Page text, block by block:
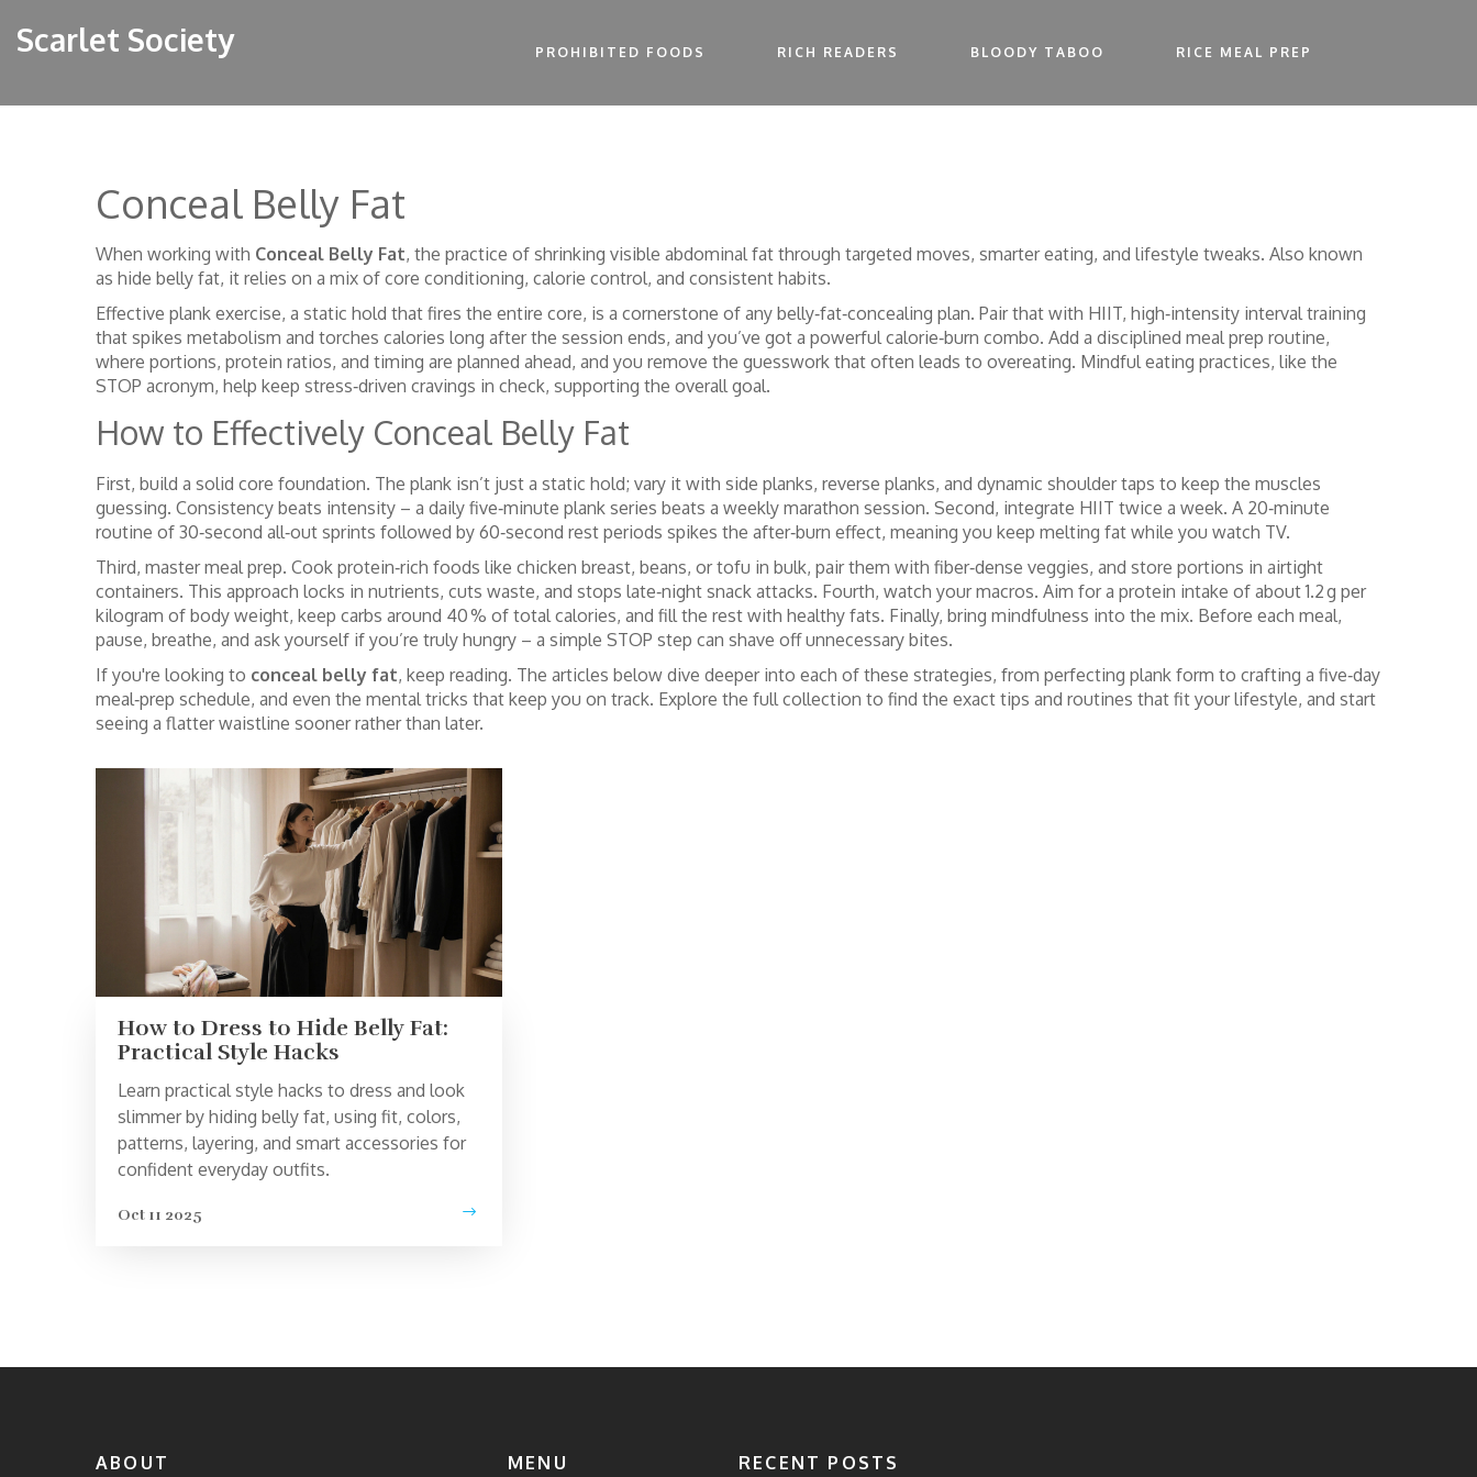
Scarlet Society PROHIBITED FOODS RICH READERS BLOODY TABOO RICE MEAL PREP
Conceal Belly Fat
When working with Conceal Belly Fat, the practice of shrinking visible abdominal fat through targeted moves, smarter eating, and lifestyle tweaks. Also known
as hide belly fat, it relies on a mix of core conditioning, calorie control, and consistent habits.
Effective plank exercise, a static hold that fires the entire core, is a cornerstone of any belly‑fat‑concealing plan. Pair that with HIIT, high‑intensity interval training
that spikes metabolism and torches calories long after the session ends, and you’ve got a powerful calorie‑burn combo. Add a disciplined meal prep routine,
where portions, protein ratios, and timing are planned ahead, and you remove the guesswork that often leads to overeating. Mindful eating practices, like the
STOP acronym, help keep stress‑driven cravings in check, supporting the overall goal.
How to Effectively Conceal Belly Fat
First, build a solid core foundation. The plank isn’t just a static hold; vary it with side planks, reverse planks, and dynamic shoulder taps to keep the muscles
guessing. Consistency beats intensity – a daily five‑minute plank series beats a weekly marathon session. Second, integrate HIIT twice a week. A 20‑minute
routine of 30‑second all‑out sprints followed by 60‑second rest periods spikes the after‑burn effect, meaning you keep melting fat while you watch TV.
Third, master meal prep. Cook protein‑rich foods like chicken breast, beans, or tofu in bulk, pair them with fiber‑dense veggies, and store portions in airtight
containers. This approach locks in nutrients, cuts waste, and stops late‑night snack attacks. Fourth, watch your macros. Aim for a protein intake of about 1.2 g per
kilogram of body weight, keep carbs around 40 % of total calories, and fill the rest with healthy fats. Finally, bring mindfulness into the mix. Before each meal,
pause, breathe, and ask yourself if you’re truly hungry – a simple STOP step can shave off unnecessary bites.
If you're looking to conceal belly fat, keep reading. The articles below dive deeper into each of these strategies, from perfecting plank form to crafting a five‑day
meal‑prep schedule, and even the mental tricks that keep you on track. Explore the full collection to find the exact tips and routines that fit your lifestyle, and start
seeing a flatter waistline sooner rather than later.
How to Dress to Hide Belly Fat:
Practical Style Hacks
Learn practical style hacks to dress and look
slimmer by hiding belly fat, using fit, colors,
patterns, layering, and smart accessories for
confident everyday outfits.
Oct 11 2025
ABOUT MENU RECENT POSTS